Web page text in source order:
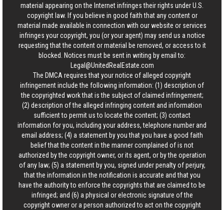
material appearing on the Internet infringes their rights under U.S.
copyright law. If you believe in good faith that any content or
material made available in connection with our website or services
infringes your copyright, you (or your agent) may send us a notice
requesting that the content or material be removed, or access to it
blocked. Notices must be sent in writing by email to:
Legal@UnitedRealEstate.com
The DMCA requires that your notice of alleged copyright
infringement include the following information: (1) description of
the copyrighted work that is the subject of claimed infringement;
(2) description of the alleged infringing content and information
sufficient to permit us to locate the content; (3) contact
information for you, including your address, telephone number and
email address; (4) a statement by you that you have a good faith
belief that the content in the manner complained of is not
authorized by the copyright owner, or its agent, or by the operation
of any law; (5) a statement by you, signed under penalty of perjury,
that the information in the notification is accurate and that you
have the authority to enforce the copyrights that are claimed to be
infringed; and (6) a physical or electronic signature of the
copyright owner or a person authorized to act on the copyright